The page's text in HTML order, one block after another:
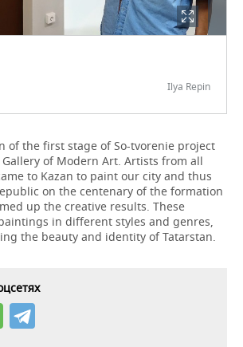
Ilya Repin
of the first stage of So-tvorenie project
of Modern Art. Artists from all
to Kazan to paint our city and thus
on the centenary of the formation
up the creative results. These
in different styles and genres,
the beauty and identity of Tatarstan.